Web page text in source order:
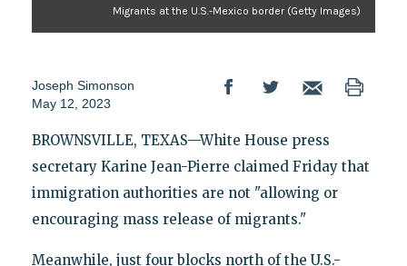
Migrants at the U.S.-Mexico border (Getty Images)
Joseph Simonson
May 12, 2023
BROWNSVILLE, TEXAS—White House press
secretary Karine Jean-Pierre claimed Friday that
immigration authorities are not "allowing or
encouraging mass release of migrants."
Meanwhile, just four blocks north of the U.S.-